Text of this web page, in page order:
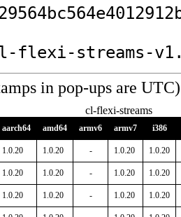
flexi-streams-
in pop-ups are
cl-flexi-streams
aarch64 amd64 armv6 armv7 i386
1.0.20 1.0.20 - 1.0.20 1.0.20
1.0.20 1.0.20 - 1.0.20 1.0.20
1.0.20 1.0.20 - 1.0.20 1.0.20